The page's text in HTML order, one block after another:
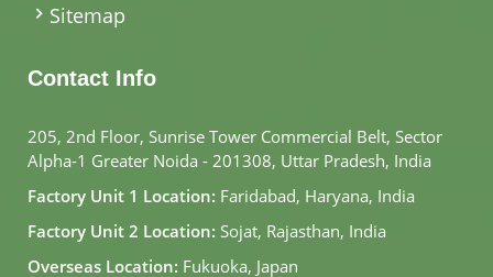
Sitemap
Contact Info
205, 2nd Floor, Sunrise Tower Commercial Belt, Sector
Alpha-1 Greater Noida - 201308, Uttar Pradesh, India
Factory Unit 1 Location: Faridabad, Haryana, India
Factory Unit 2 Location: Sojat, Rajasthan, India
Overseas Location: Fukuoka, Japan